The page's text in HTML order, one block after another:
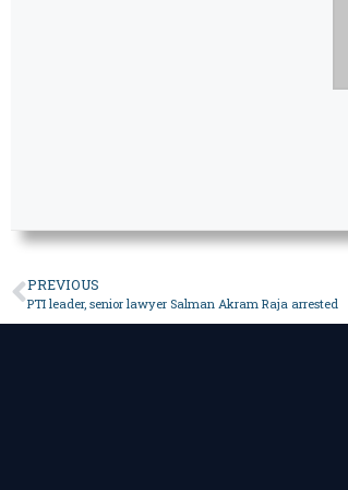
PREVIOUS
PTI leader, senior lawyer Salman Akram Raja arrested